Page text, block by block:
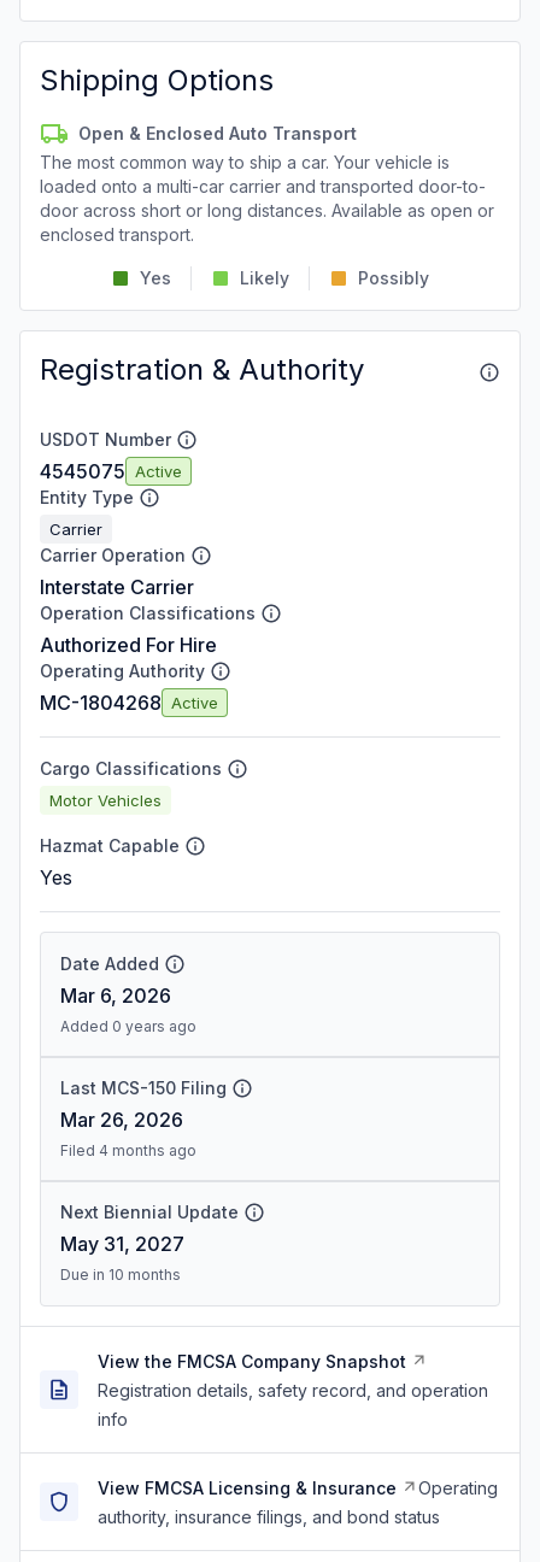
Shipping Options
Open & Enclosed Auto Transport
The most common way to ship a car. Your vehicle is
loaded onto a multi-car carrier and transported door-to-
door across short or long distances. Available as open or
enclosed transport.
Yes Likely Possibly
Registration & Authority
USDOT Number
4545075 Active
Entity Type
Carrier
Carrier Operation
Interstate Carrier
Operation Classifications
Authorized For Hire
Operating Authority
MC-1804268 Active
Cargo Classifications
Motor Vehicles
Hazmat Capable
Yes
Date Added
Mar 6, 2026
Added 0 years ago
Last MCS-150 Filing
Mar 26, 2026
Filed 4 months ago
Next Biennial Update
May 31, 2027
Due in 10 months
View the FMCSA Company Snapshot
Registration details, safety record, and operation
info
View FMCSA Licensing & Insurance
Operating
authority, insurance filings, and bond status